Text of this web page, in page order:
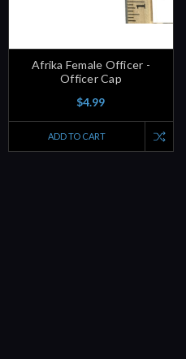
Afrika Female Officer -
Officer Cap
$4.99
ADD TO CART